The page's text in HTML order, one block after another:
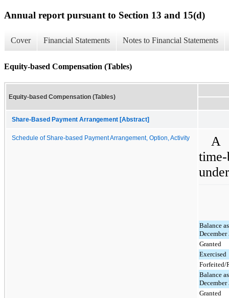
Annual report pursuant to Section 13 and 15(d)
Cover Financial Statements Notes to Financial Statements
Equity-based Compensation (Tables)
Equity-based Compensation (Tables)
Share-Based Payment Arrangement [Abstract]
Schedule of Share-based Payment Arrangement, Option, Activity
A
Balance
Granted
Exercised
Forfeited/
Balance
Granted